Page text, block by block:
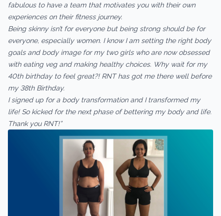
fabulous to have a team that motivates you with their own
experiences on their fitness journey.
Being skinny isn’t for everyone but being strong should be for
everyone, especially women. I know I am setting the right body
goals and body image for my two girls who are now obsessed
with eating veg and making healthy choices. Why wait for my
40th birthday to feel great?! RNT has got me there well before
my 38th Birthday.
I signed up for a body transformation and I transformed my
life! So kicked for the next phase of bettering my body and life.
Thank you RNT!”